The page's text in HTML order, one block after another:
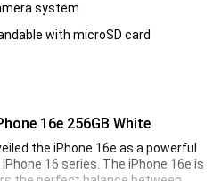
system
with microSD card
16e 256GB White
the iPhone 16e as a powerful
16 series. The iPhone 16e is